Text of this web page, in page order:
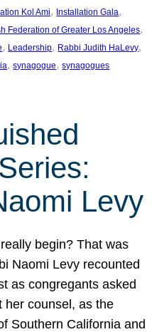
Kol Ami, Installation Gala
Federation of Greater Los Angeles
, Leadership, Rabbi Judith HaLevy
, synagogue, synagogues
Levy
begin? That was
Naomi Levy recounted
as congregants asked
her counsel, as the
Southern California and